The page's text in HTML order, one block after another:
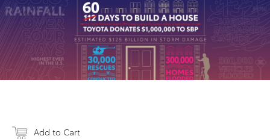
Add to Cart